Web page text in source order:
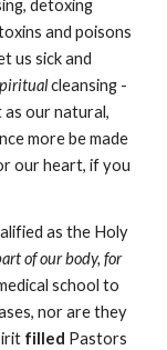
detoxing
and poisons
us sick and
cleansing -
our natural,
more be made
our heart, if you
as the Holy
of our body, for
school to
nor are they
filled Pastors